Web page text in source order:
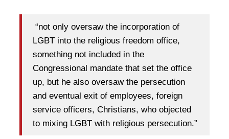
“not only oversaw the incorporation of
LGBT into the religious freedom office,
something not included in the
Congressional mandate that set the office
up, but he also oversaw the persecution
and eventual exit of employees, foreign
service officers, Christians, who objected
to mixing LGBT with religious persecution.”